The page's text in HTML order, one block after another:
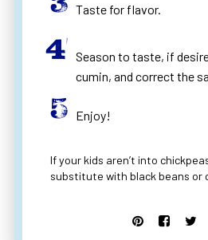
Taste for flavor.
Season to taste, if
cumin, and correct the
Enjoy!
If your kids aren’t into
substitute with black beans or